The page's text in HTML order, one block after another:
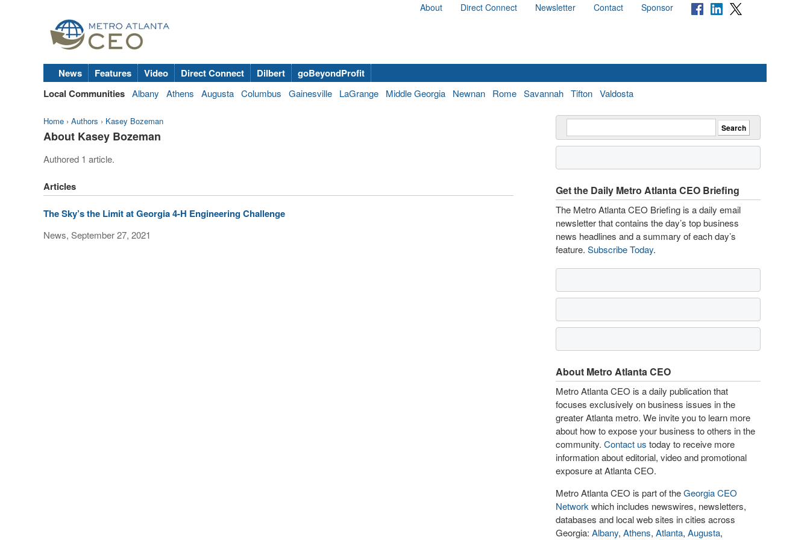
About Direct Connect Newsletter Contact Sponsor
News Features Video Direct Connect Dilbert
goBeyondProfit
Local Communities Albany Athens Augusta Columbus Gainesville LaGrange Middle Georgia Newnan Rome Savannah Tifton Valdosta
Home › Authors › Kasey Bozeman
About Kasey Bozeman
Authored 1 article.
Articles
The Sky’s the Limit at Georgia 4-H Engineering Challenge
News, September 27, 2021
Get the Daily Metro Atlanta CEO Briefing
The Metro Atlanta CEO Briefing is a daily email
newsletter that contains the day’s top business
news headlines and a summary of each day’s
feature. Subscribe Today.
About Metro Atlanta CEO
Metro Atlanta CEO is a daily publication that
focuses exclusively on business issues in the
greater Atlanta metro. We invite you to learn more
about how to expose your business to others in the
community. Contact us today to receive more
information about editorial, video and promotional
exposure at Atlanta CEO.
Metro Atlanta CEO is part of theGeorgia CEO
Network which includes newswires, newsletters,
databases and local web sites in cities across
Georgia: Albany, Athens, Atlanta, Augusta,